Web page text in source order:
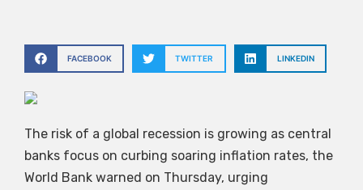
FACEBOOK TWITTER LINKEDIN
The risk of a global recession is growing as central
banks focus on curbing soaring inflation rates, the
World Bank warned on Thursday, urging